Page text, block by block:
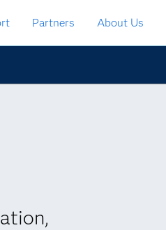
Partners About Us